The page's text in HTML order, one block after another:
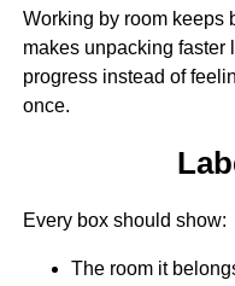
Working by room keeps
makes unpacking faster
progress instead of
once.
Every box should show:
The room it